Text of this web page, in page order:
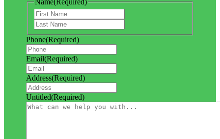
Phone(Required)
Email(Required)
Address(Required)
Untitled(Required)